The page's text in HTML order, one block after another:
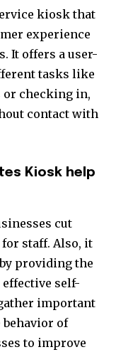
kiosk that
experience
It offers a user-
tasks like
or checking in,
contact with
Kiosk help
cut
staff. Also, it
providing the
effective self-
important
of
to improve